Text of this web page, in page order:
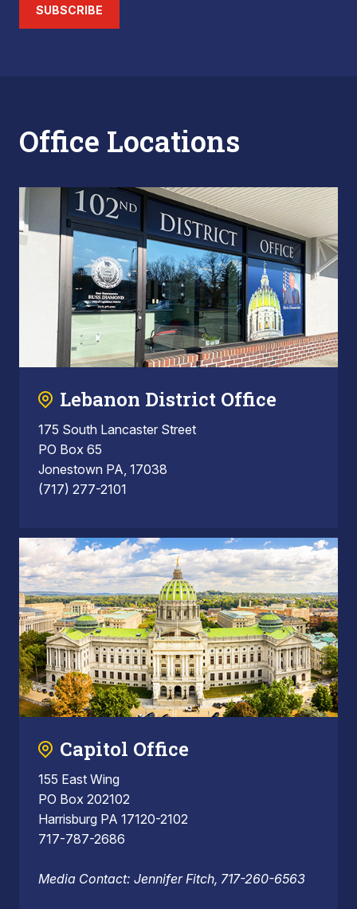
SUBSCRIBE
Office Locations
Lebanon District Office
175 South Lancaster Street
PO Box 65
Jonestown PA, 17038
(717) 277-2101
Capitol Office
155 East Wing
PO Box 202102
Harrisburg PA 17120-2102
717-787-2686
Media Contact: Jennifer Fitch, 717-260-6563